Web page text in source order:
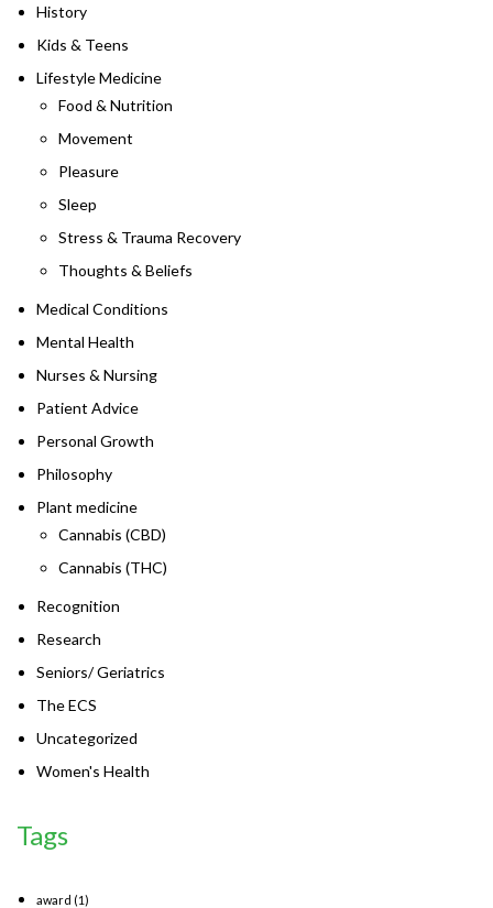
History
Kids & Teens
Lifestyle Medicine
Food & Nutrition
Movement
Pleasure
Sleep
Stress & Trauma Recovery
Thoughts & Beliefs
Medical Conditions
Mental Health
Nurses & Nursing
Patient Advice
Personal Growth
Philosophy
Plant medicine
Cannabis (CBD)
Cannabis (THC)
Recognition
Research
Seniors/ Geriatrics
The ECS
Uncategorized
Women's Health
Tags
award (1)